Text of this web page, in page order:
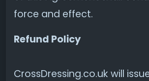
force and effect.
Refund Policy
CrossDressing.co.uk will